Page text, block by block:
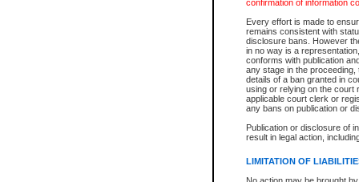
confirmation of information
Every effort is made to
remains consistent with
disclosure bans. However
in no way is a
conforms with publication
any stage in the
details of a ban granted in
using or relying on the court
applicable court clerk or
any bans on publication or
Publication or disclosure of
result in legal action,
LIMITATION OF
File number
Date the file was opened
Style of cause
Names of parties and
List of filed documents
Court appearance details
Chamber appearance
Disposition
Provincial Traffic and
search to narrow down the
Depending on a file's access